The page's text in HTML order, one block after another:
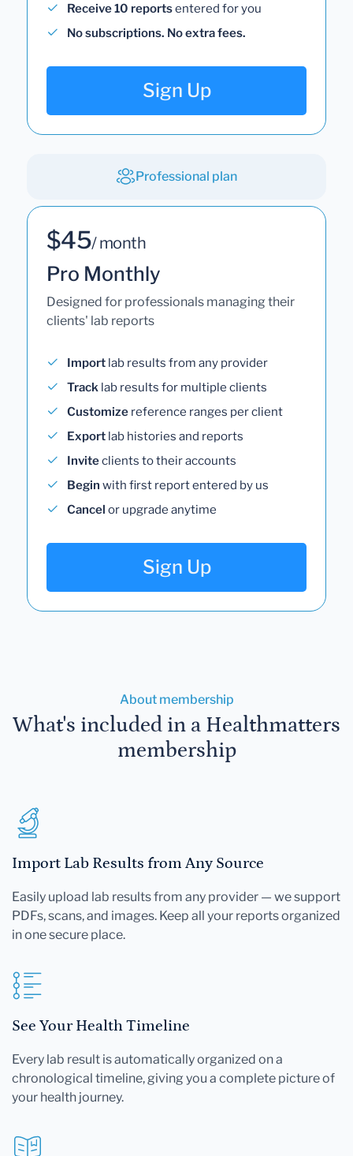
Receive 10 reportsentered for you
No subscriptions. No extra fees.
Sign Up
Professional plan
$45/ month
Pro Monthly
Designed for professionals managing their
clients' lab reports
Import lab results from any provider
Track lab results for multiple clients
Customize reference ranges per client
Export lab histories and reports
Inviteclients to their accounts
Begin with first report entered by us
Cancel or upgrade anytime
Sign Up
About membership
What's included in a Healthmatters
membership
Import Lab Results from Any Source
Easily upload lab results from any provider — we support
PDFs, scans, and images. Keep all your reports organized
in one secure place.
See Your Health Timeline
Every lab result is automatically organized on a
chronological timeline, giving you a complete picture of
your health journey.